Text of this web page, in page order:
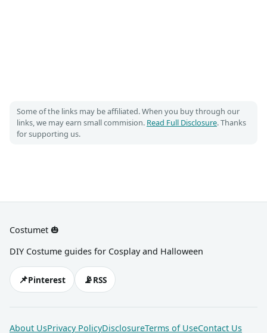
Some of the links may be affiliated. When you buy through our
links, we may earn small commision. Read Full Disclosure. Thanks
for supporting us.
Costumet 🎃
DIY Costume guides for Cosplay and Halloween
📌Pinterest 📡RSS
About UsPrivacy PolicyDisclosureTerms of UseContact Us